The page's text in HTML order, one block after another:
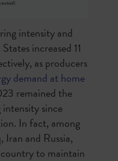
intensity and
increased 11
as producers
demand at home
remained the
since
In fact, among
and Russia,
to maintain